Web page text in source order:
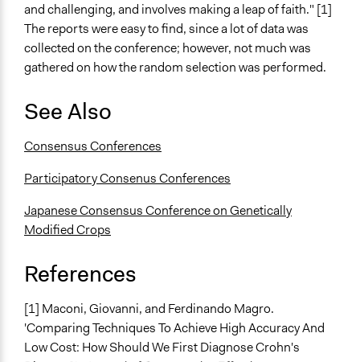
and challenging, and involves making a leap of faith." [1]
The reports were easy to find, since a lot of data was
collected on the conference; however, not much was
gathered on how the random selection was performed.
See Also
Consensus Conferences
Participatory Consenus Conferences
Japanese Consensus Conference on Genetically
Modified Crops
References
[1] Maconi, Giovanni, and Ferdinando Magro.
'Comparing Techniques To Achieve High Accuracy And
Low Cost: How Should We First Diagnose Crohn's